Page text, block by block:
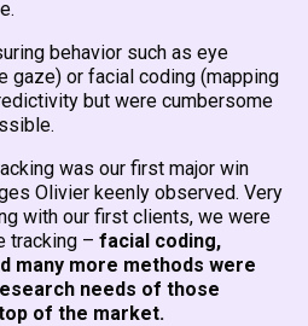
behavior such as eye
gaze) or facial coding (mapping
but were cumbersome
was our first major win
Olivier keenly observed. Very
with our first clients, we were
tracking – facial coding,
many more methods were
needs of those
of the market.